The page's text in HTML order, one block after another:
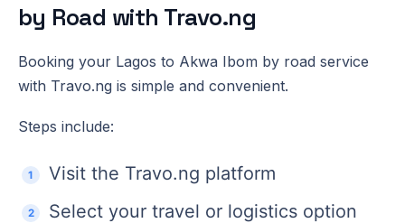
by Road with Travo.ng
Booking your Lagos to Akwa Ibom by road service
with Travo.ng is simple and convenient.
Steps include:
Visit the Travo.ng platform
Select your travel or logistics option